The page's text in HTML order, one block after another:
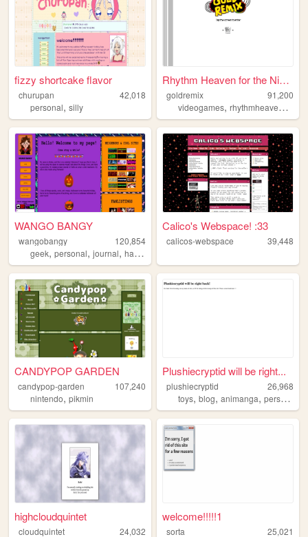
fizzy shortcake flavor
churupan
42,018
personal, silly
Rhythm Heaven for the Ninten...
goldremix
91,200
videogames,rhythmheaven ,
WANGO BANGY
wangobangy
120,854
geek, personal, journal, halloween
Calico's Webspace! :33
calicos-webspace 39,448
CANDYPOP GARDEN
candypop-garden
107,240
nintendo, pikmin
Plushiecryptid will be right...
plushiecryptid
26,968
toys,blog,animanga,personal
highcloudquintet
cloudquintet 24,032
welcome!!!!!1
sorta 25,021